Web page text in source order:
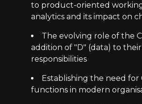
to product-oriented
analytics and its impact on
The evolving role of the
addition of "D" (data) to their
responsibilities
Establishing the need for
functions in modern